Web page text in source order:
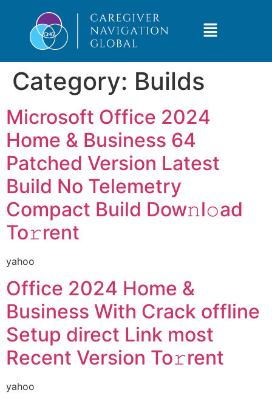
Category: Builds
Microsoft Office 2024
Home & Business 64
Patched Version Latest
Build No Telemetry
Compact Build Dow𝚗l𝚘ad
To𝚛rent
yahoo
Office 2024 Home &
Business With Crack offline
Setup direct Link most
Recent Version To𝚛rent
yahoo